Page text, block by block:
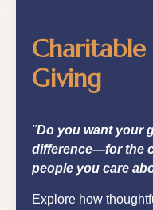
Charitable
Giving
"Do you want your
difference—for the
people you care
Explore how